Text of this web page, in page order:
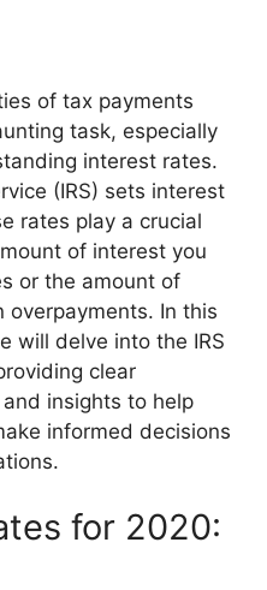
of tax payments
task, especially
interest rates.
(IRS) sets interest
rates play a crucial
of interest you
or the amount of
overpayments. In this
will delve into the IRS
clear
insights to help
informed decisions
for 2020: